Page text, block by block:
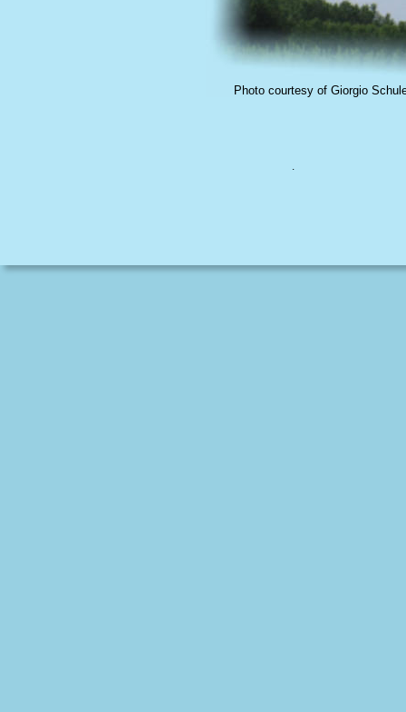
.
Photo courtesy of Giorgio